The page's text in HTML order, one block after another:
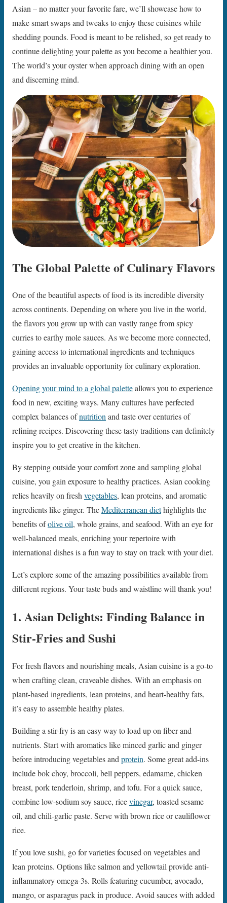
Asian – no matter your favorite fare, we’ll showcase how to
make smart swaps and tweaks to enjoy these cuisines while
shedding pounds. Food is meant to be relished, so get ready to
continue delighting your palette as you become a healthier you.
The world’s your oyster when approach dining with an open
and discerning mind.
The Global Palette of Culinary Flavors
One of the beautiful aspects of food is its incredible diversity
across continents. Depending on where you live in the world,
the flavors you grow up with can vastly range from spicy
curries to earthy mole sauces. As we become more connected,
gaining access to international ingredients and techniques
provides an invaluable opportunity for culinary exploration.
Opening your mind to a global paletteallows you to experience
food in new, exciting ways. Many cultures have perfected
complex balances ofnutritionand taste over centuries of
refining recipes. Discovering these tasty traditions can definitely
inspire you to get creative in the kitchen.
By stepping outside your comfort zone and sampling global
cuisine, you gain exposure to healthy practices. Asian cooking
relies heavily on freshvegetables, lean proteins, and aromatic
ingredients like ginger. TheMediterranean diethighlights the
benefits ofolive oil, whole grains, and seafood. With an eye for
well-balanced meals, enriching your repertoire with
international dishes is a fun way to stay on track with your diet.
Let’s explore some of the amazing possibilities available from
different regions. Your taste buds and waistline will thank you!
1. Asian Delights: Finding Balance in
Stir-Fries and Sushi
For fresh flavors and nourishing meals, Asian cuisine is a go-to
when crafting clean, craveable dishes. With an emphasis on
plant-based ingredients, lean proteins, and heart-healthy fats,
it’s easy to assemble healthy plates.
Building a stir-fry is an easy way to load up on fiber and
nutrients. Start with aromatics like minced garlic and ginger
before introducing vegetables andprotein. Some great add-ins
include bok choy, broccoli, bell peppers, edamame, chicken
breast, pork tenderloin, shrimp, and tofu. For a quick sauce,
combine low-sodium soy sauce, ricevinegar, toasted sesame
oil, and chili-garlic paste. Serve with brown rice or cauliflower
rice.
If you love sushi, go for varieties focused on vegetables and
lean proteins. Options like salmon and yellowtail provide anti-
inflammatory omega-3s. Rolls featuring cucumber, avocado,
mango, or asparagus pack in produce. Avoid sauces with added